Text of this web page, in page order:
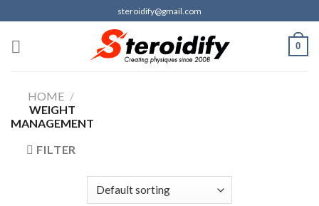
to
content
steroidify@gmail.com
0
HOME /
WEIGHT
MANAGEMENT
FILTER